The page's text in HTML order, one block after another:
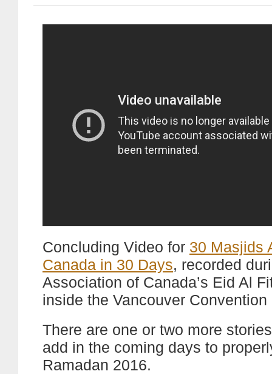
Concluding Video for 30 Masjids
Canada in 30 Days, recorded
Association of Canada’s Eid Al
inside the Vancouver Convention
There are one or two more
add in the coming days to
Ramadan 2016.